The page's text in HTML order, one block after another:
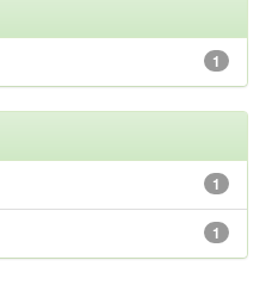
1
1
1